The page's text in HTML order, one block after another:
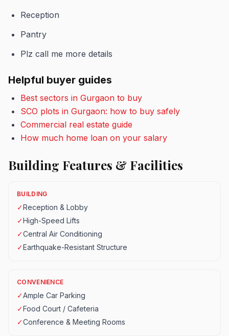
Reception
Pantry
Plz call me more details
Helpful buyer guides
Best sectors in Gurgaon to buy
SCO plots in Gurgaon: how to buy safely
Commercial real estate guide
How much home loan on your salary
Building Features & Facilities
BUILDING
✓Reception & Lobby
✓High-Speed Lifts
✓Central Air Conditioning
✓Earthquake-Resistant Structure
CONVENIENCE
✓Ample Car Parking
✓Food Court / Cafeteria
✓Conference & Meeting Rooms